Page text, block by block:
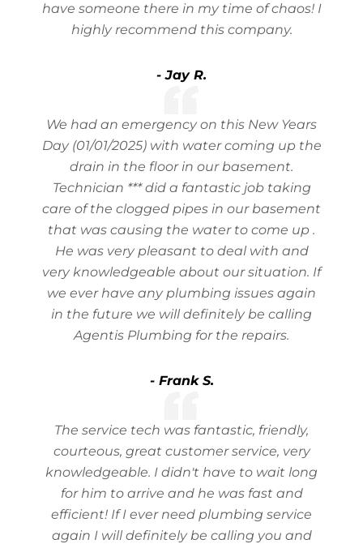
have someone there in my time of chaos! I
highly recommend this company.
- Jay R.
We had an emergency on this New Years
Day (01/01/2025) with water coming up the
drain in the floor in our basement.
Technician *** did a fantastic job taking
care of the clogged pipes in our basement
that was causing the water to come up .
He was very pleasant to deal with and
very knowledgeable about our situation. If
we ever have any plumbing issues again
in the future we will definitely be calling
Agentis Plumbing for the repairs.
- Frank S.
The service tech was fantastic, friendly,
courteous, great customer service, very
knowledgeable. I didn't have to wait long
for him to arrive and he was fast and
efficient! If I ever need plumbing service
again I will definitely be calling you and